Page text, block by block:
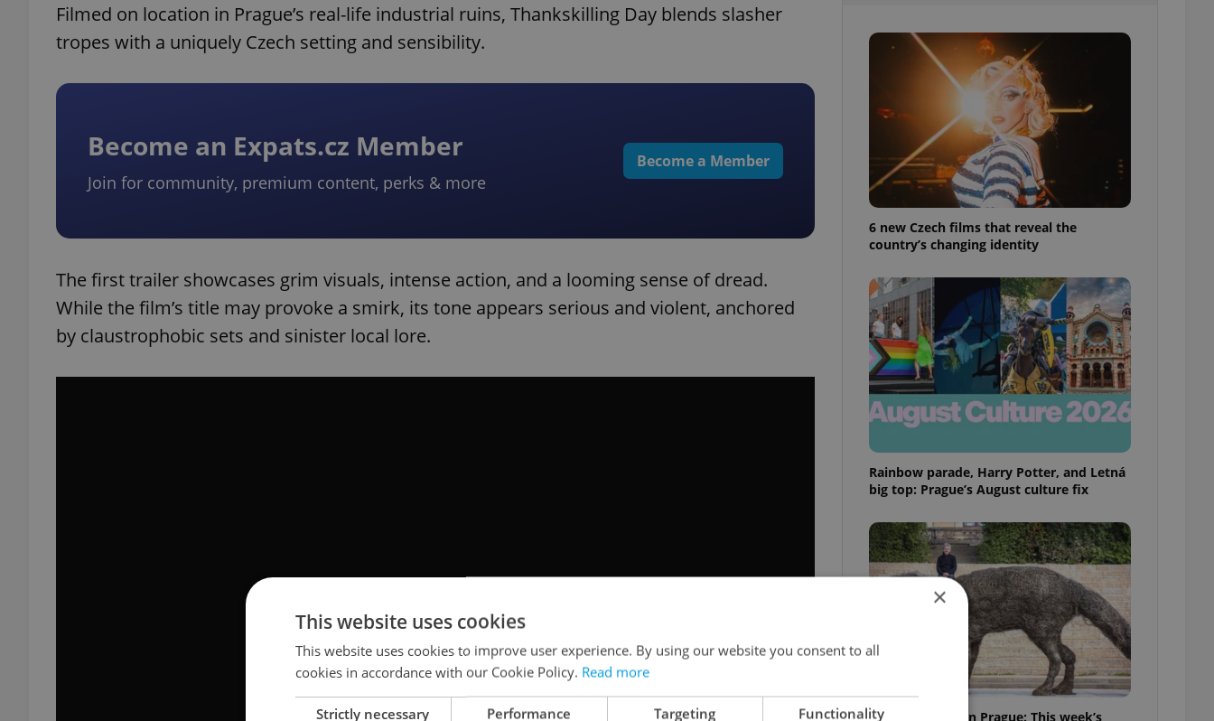
Filmed on location in Prague’s real-life industrial ruins, Thankskilling Day blends slasher
tropes with a uniquely Czech setting and sensibility.
Become an Expats.cz Member
Join for community, premium content, perks & more
Become a Member
The first trailer showcases grim visuals, intense action, and a looming sense of dread.
While the film’s title may provoke a smirk, its tone appears serious and violent, anchored
by claustrophobic sets and sinister local lore.
6 new Czech films that reveal the
country’s changing identity
Rainbow parade, Harry Potter, and Letná
big top: Prague’s August culture fix
What to watch in Prague: This week’s
×
This website uses cookies
This website uses cookies to improve user experience. By using our website you consent to all
cookies in accordance with our Cookie Policy. Read more
Strictly necessary Performance Targeting Functionality